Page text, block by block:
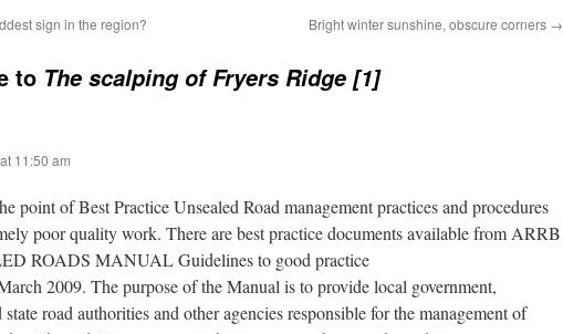
sign in the region? Bright winter sunshine, obscure corners →
to The scalping of Fryers Ridge [1]
11:50 am
point of Best Practice Unsealed Road management practices and procedures
poor quality work. There are best practice documents available from ARRB
ROADS MANUAL Guidelines to good practice
2009. The purpose of the Manual is to provide local government,
road authorities and other agencies responsible for the management of